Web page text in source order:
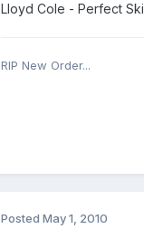
Lloyd Cole - Perfect
RIP New Order...
Posted May 1, 2010